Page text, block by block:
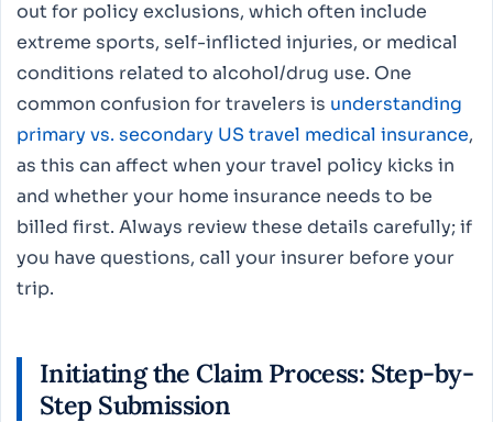
out for policy exclusions, which often include
extreme sports, self-inflicted injuries, or medical
conditions related to alcohol/drug use. One
common confusion for travelers is understanding
primary vs. secondary US travel medical insurance,
as this can affect when your travel policy kicks in
and whether your home insurance needs to be
billed first. Always review these details carefully; if
you have questions, call your insurer before your
trip.
Initiating the Claim Process: Step-by-
Step Submission